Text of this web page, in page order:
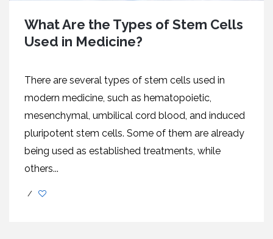
What Are the Types of Stem Cells
Used in Medicine?
There are several types of stem cells used in
modern medicine, such as hematopoietic,
mesenchymal, umbilical cord blood, and induced
pluripotent stem cells. Some of them are already
being used as established treatments, while
others...
/